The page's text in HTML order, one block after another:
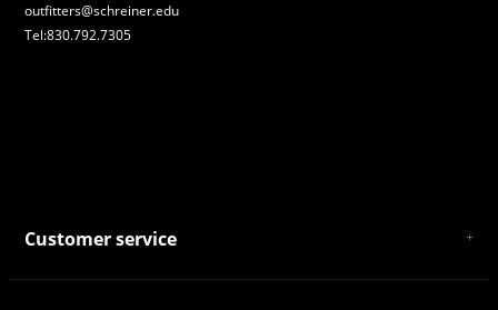
outfitters@schreiner.edu
Tel:830.792.7305
Customer service